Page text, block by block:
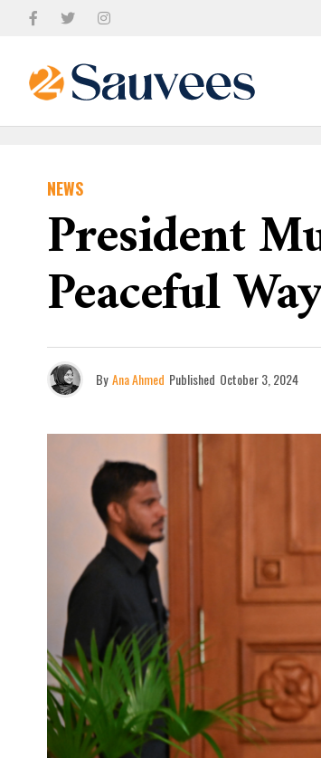
NEWS
President
Peaceful
By Ana Ahmed Published October 3, 2024